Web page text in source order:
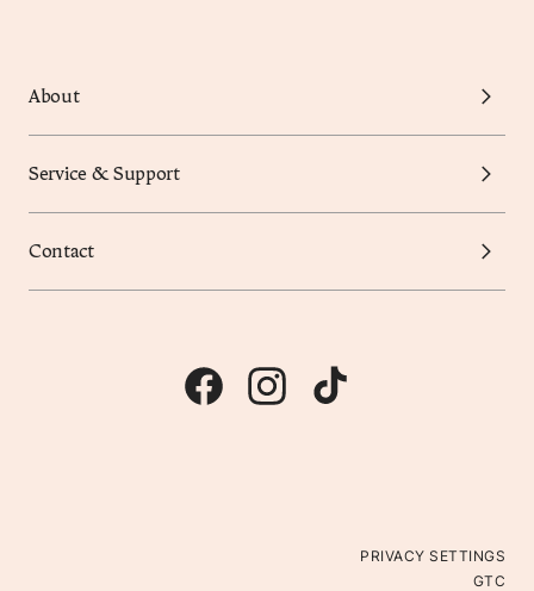
About
Service & Support
Contact
PRIVACY SETTINGS
GTC